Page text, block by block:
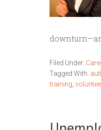
Filed Under:
Tagged With:
training